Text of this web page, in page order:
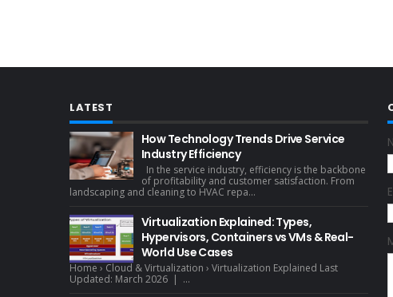
LATEST
How Technology Trends Drive Service
Industry Efficiency
In the service industry, efficiency is the backbone
of profitability and customer satisfaction. From
landscaping and cleaning to HVAC repa...
Virtualization Explained: Types,
Hypervisors, Containers vs VMs & Real-
World Use Cases
Home › Cloud & Virtualization › Virtualization Explained Last
Updated: March 2026 | ...